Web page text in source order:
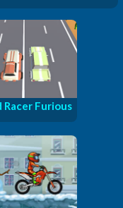
Racer Furious